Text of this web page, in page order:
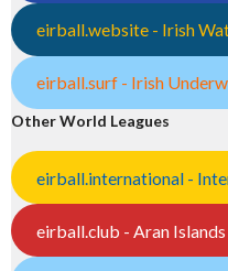
eirball.website - Irish
eirball.surf - Irish
Other World Leagues
eirball.international -
eirball.club - Aran